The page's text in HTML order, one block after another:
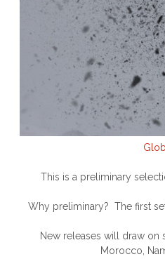
This is a preliminary
Why preliminary? The first
New releases will draw on
Morocco,